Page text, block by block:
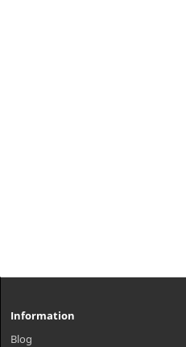
Information
Blog